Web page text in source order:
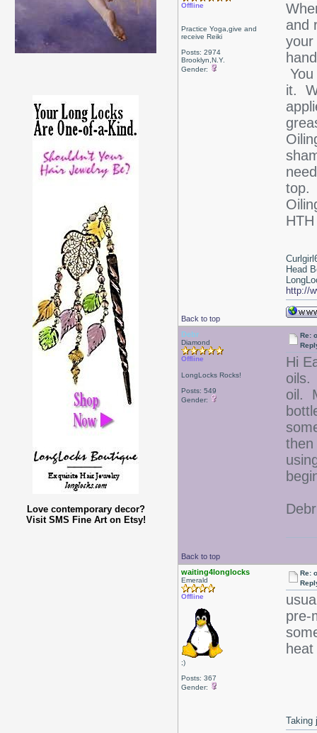
Love contemporary decor?
Visit SMS Fine Art on Etsy!
Offline
Practice Yoga,give and
receive Reiki
Posts: 2974
Brooklyn,N.Y.
Gender:
and
it.
top.
Back to top
Head
http://
Debr
Diamond
Offline
LongLocks Rocks!
Posts: 549
Gender:
Re:
Hi
oils.
oil.
Debr
Back to top
waiting4longlocks
Emerald
Offline
;)
Posts: 367
Gender:
Re:
pre-
Taking